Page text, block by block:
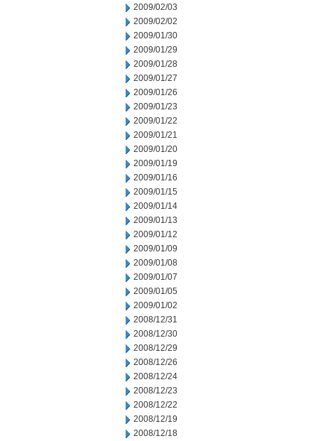
2009/02/03
2009/02/02
2009/01/30
2009/01/29
2009/01/28
2009/01/27
2009/01/26
2009/01/23
2009/01/22
2009/01/21
2009/01/20
2009/01/19
2009/01/16
2009/01/15
2009/01/14
2009/01/13
2009/01/12
2009/01/09
2009/01/08
2009/01/07
2009/01/05
2009/01/02
2008/12/31
2008/12/30
2008/12/29
2008/12/26
2008/12/24
2008/12/23
2008/12/22
2008/12/19
2008/12/18